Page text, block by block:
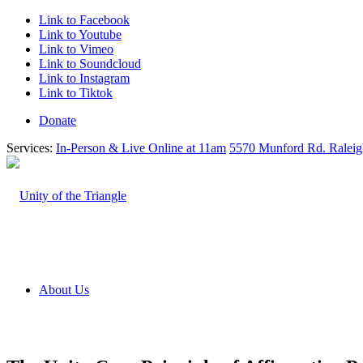
Link to Facebook
Link to Youtube
Link to Vimeo
Link to Soundcloud
Link to Instagram
Link to Tiktok
Donate
Services: In-Person & Live Online at 11am 5570 Munford Rd.
About Us